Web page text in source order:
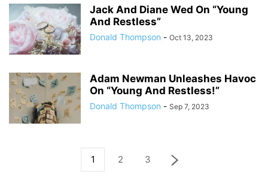
Jack And Diane Wed On “Young
And Restless”
Donald Thompson - Oct 13, 2023
Adam Newman Unleashes Havoc
On “Young And Restless!”
Donald Thompson - Sep 7, 2023
1 2 3